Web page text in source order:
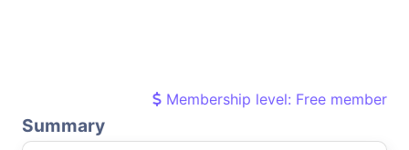
Membership level: Free member
Summary